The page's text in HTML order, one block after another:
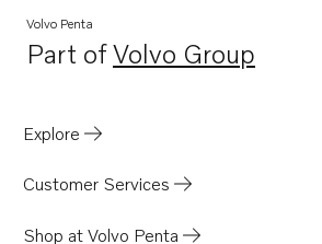
TWD1663GE
D16C2-E MH
D16C2-F MH
Volvo Penta
Part ofVolvo Group
Opens in a new tab
Explore
Customer Services
Shop at Volvo Penta